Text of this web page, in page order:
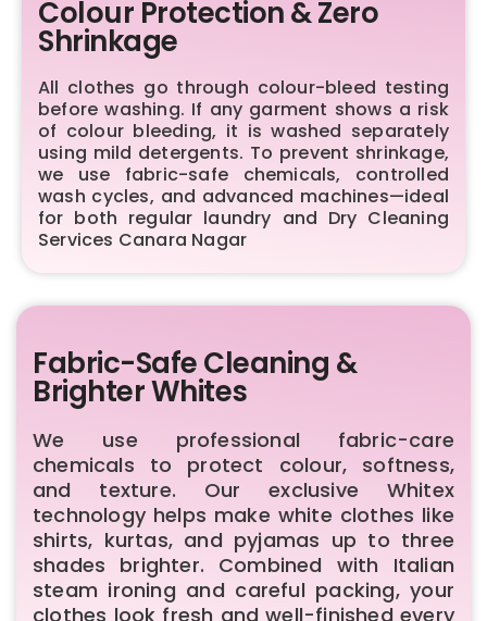
Colour Protection & Zero
Shrinkage
All clothes go through colour-bleed testing
before washing. If any garment shows a risk
of colour bleeding, it is washed separately
using mild detergents. To prevent shrinkage,
we use fabric-safe chemicals, controlled
wash cycles, and advanced machines—ideal
for both regular laundry and Dry Cleaning
Services Canara Nagar
Fabric-Safe Cleaning &
Brighter Whites
We use professional fabric-care
chemicals to protect colour, softness,
and texture. Our exclusive Whitex
technology helps make white clothes like
shirts, kurtas, and pyjamas up to three
shades brighter. Combined with Italian
steam ironing and careful packing, your
clothes look fresh and well-finished every